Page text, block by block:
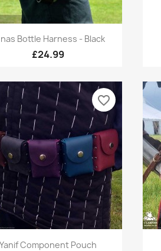
Quick view
Bottle Harness - Black
£24.99
Quick view
Yanif Component Pouch
favorite_border